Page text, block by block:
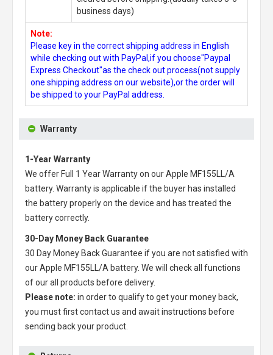
business days)
Note:
Please key in the correct shipping address in English
while checking out with PayPal,if you choose"Paypal
Express Checkout"as the check out process(not supply
one shipping address on our website),or the order will
be shipped to your PayPal address.
Warranty
1-Year Warranty
We offer Full 1 Year Warranty on ourApple MF155LL/A
battery. Warranty is applicable if the buyer has installed
the battery properly on the device and has treated the
battery correctly.
30-Day Money Back Guarantee
30 Day Money Back Guarantee if you are not satisfied with
ourApple MF155LL/A battery. We will check all functions
of our all products before delivery.
Please note: in order to qualify to get your money back,
you must first contact us and await instructions before
sending back your product.